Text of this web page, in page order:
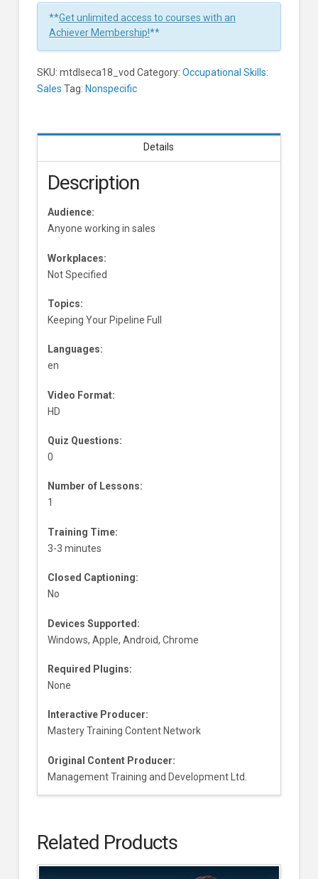
Learners
**Get unlimited access to courses with an
Achiever Membership!**
SKU: mtdlseca18_vod Category: Occupational Skills:
Sales Tag: Nonspecific
Details
Description
Audience:
Anyone working in sales
Workplaces:
Not Specified
Topics:
Keeping Your Pipeline Full
Languages:
en
Video Format:
HD
Quiz Questions:
0
Number of Lessons:
1
Training Time:
3-3 minutes
Closed Captioning:
No
Devices Supported:
Windows, Apple, Android, Chrome
Required Plugins:
None
Interactive Producer:
Mastery Training Content Network
Original Content Producer:
Management Training and Development Ltd.
Related Products